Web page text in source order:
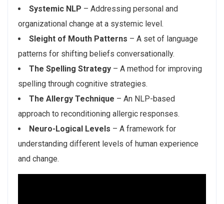
Systemic NLP – Addressing personal and
organizational change at a systemic level.
Sleight of Mouth Patterns – A set of language
patterns for shifting beliefs conversationally.
The Spelling Strategy – A method for improving
spelling through cognitive strategies.
The Allergy Technique – An NLP-based
approach to reconditioning allergic responses.
Neuro-Logical Levels – A framework for
understanding different levels of human experience
and change.